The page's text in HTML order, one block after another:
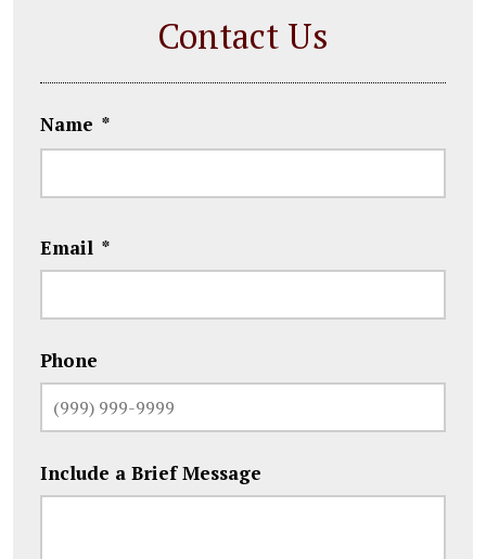
Contact Us
Name *
Email *
Phone
Include a Brief Message